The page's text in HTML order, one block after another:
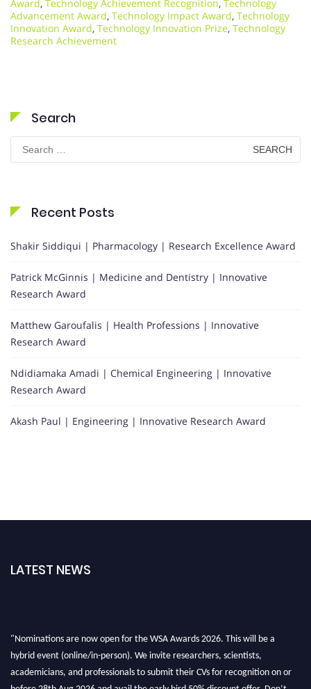
Award, Technology Achievement Recognition, Technology
Advancement Award, Technology Impact Award, Technology
Innovation Award, Technology Innovation Prize, Technology
Research Achievement
Search
Search
for:
Recent Posts
Shakir Siddiqui | Pharmacology | Research Excellence Award
Patrick McGinnis | Medicine and Dentistry | Innovative
Research Award
Matthew Garoufalis | Health Professions | Innovative
Research Award
Ndidiamaka Amadi | Chemical Engineering | Innovative
Research Award
Akash Paul | Engineering | Innovative Research Award
LATEST NEWS
"Nominations are now open for the WSA Awards 2026. This will be a
hybrid event (online/in-person). We invite researchers, scientists,
academicians, and professionals to submit their CVs for recognition on or
before 28th Aug 2026 and avail the early bird 50% discount offer. Don’t